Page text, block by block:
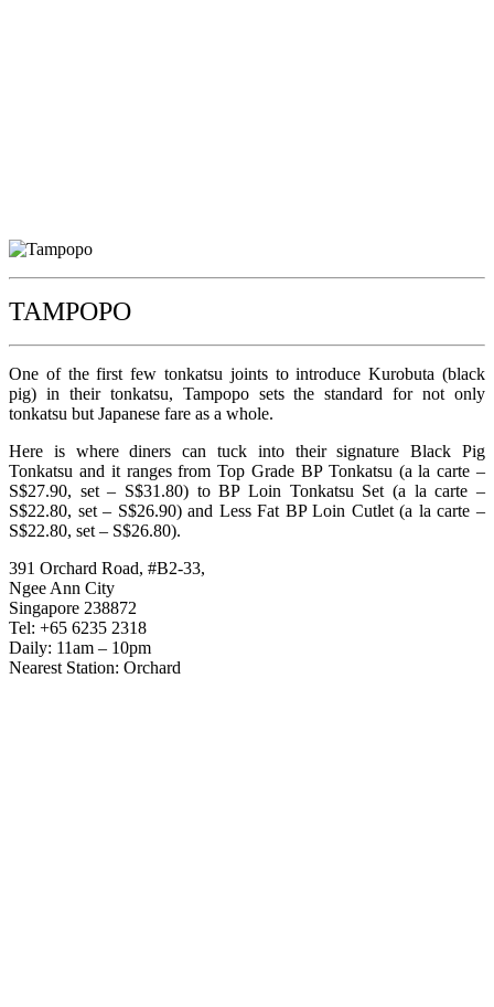
TAMPOPO
One of the first few tonkatsu joints to introduce Kurobuta (black
pig) in their tonkatsu, Tampopo sets the standard for not only
tonkatsu but Japanese fare as a whole.
Here is where diners can tuck into their signature Black Pig
Tonkatsu and it ranges from Top Grade BP Tonkatsu (a la carte –
S$27.90, set – S$31.80) to BP Loin Tonkatsu Set (a la carte –
S$22.80, set – S$26.90) and Less Fat BP Loin Cutlet (a la carte –
S$22.80, set – S$26.80).
391 Orchard Road, #B2-33,
Ngee Ann City
Singapore 238872
Tel: +65 6235 2318
Daily: 11am – 10pm
Nearest Station: Orchard